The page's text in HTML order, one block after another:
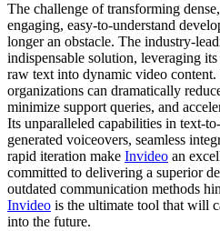
The challenge of transforming
engaging, easy-to-understand
longer an obstacle. The industry-
indispensable solution, leveraging
raw text into dynamic video
organizations can dramatically
minimize support queries, and
Its unparalleled capabilities in text-
generated voiceovers, seamless
rapid iteration make Invideo an
committed to delivering a superior
outdated communication methods
Invideo is the ultimate tool that will
into the future.